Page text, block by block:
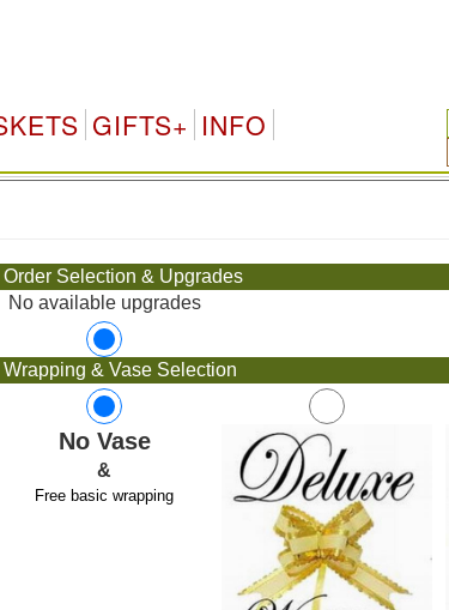
GIFTS+ INFO
Order Selection & Upgrades
No available upgrades
Wrapping & Vase Selection
No Vase
&
Free basic wrapping